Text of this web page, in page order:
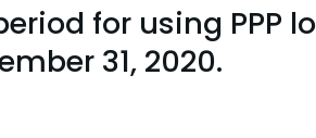
for using PPP
31, 2020.